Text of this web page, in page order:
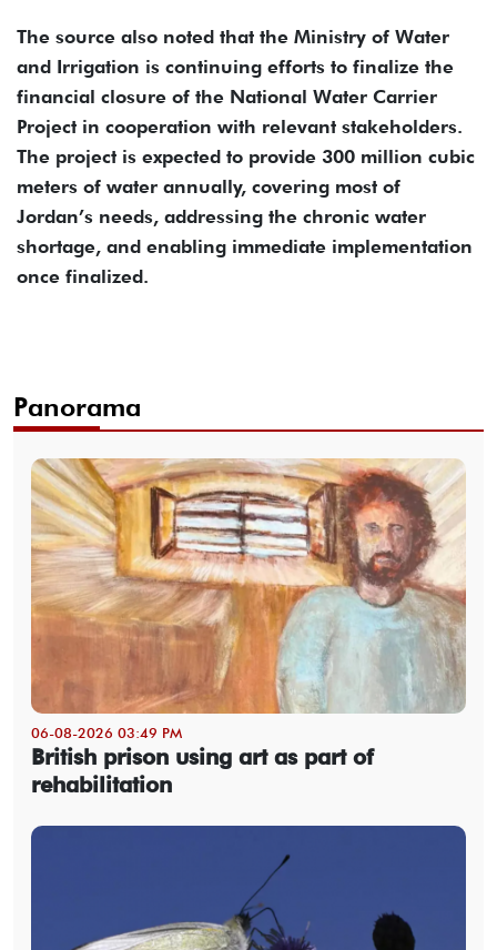
The source also noted that the Ministry of Water
and Irrigation is continuing efforts to finalize the
financial closure of the National Water Carrier
Project in cooperation with relevant stakeholders.
The project is expected to provide 300 million cubic
meters of water annually, covering most of
Jordan’s needs, addressing the chronic water
shortage, and enabling immediate implementation
once finalized.
Panorama
06-08-2026 03:49 PM
British prison using art as part of
rehabilitation